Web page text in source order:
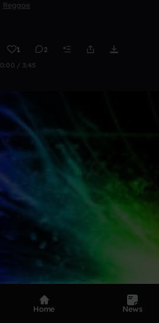
Reggae
1 2
0:00 / 3:45
Home News